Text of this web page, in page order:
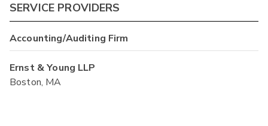
SERVICE PROVIDERS
Accounting/Auditing Firm
Ernst & Young LLP
Boston, MA